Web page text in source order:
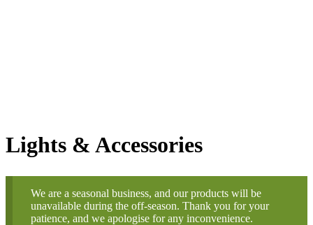
Lights & Accessories
We are a seasonal business, and our products will be
unavailable during the off-season. Thank you for your
patience, and we apologise for any inconvenience.